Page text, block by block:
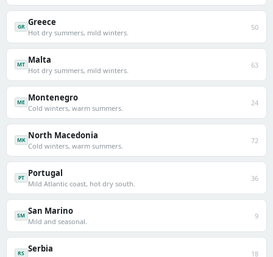
GR Greece
Hot dry summers, mild winters.
50
MT Malta
Hot dry summers, mild winters.
63
ME Montenegro
Cold winters, warm summers.
24
MK North Macedonia
Cold winters, warm summers.
72
PT Portugal
Mild Atlantic coast, hot dry south.
36
SM San Marino
Mild and seasonal.
9
RS Serbia 18